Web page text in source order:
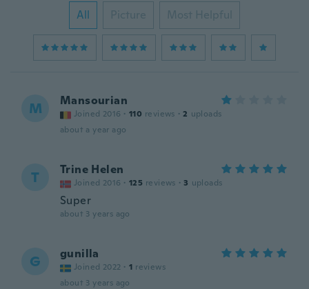
All Picture Most Helpful
M Mansourian
Joined 2016 · 110 reviews · 2 uploads
about a year ago
T Trine Helen
Joined 2016 · 125 reviews · 3 uploads
Super
about 3 years ago
G gunilla
Joined 2022 · 1 reviews
about 3 years ago